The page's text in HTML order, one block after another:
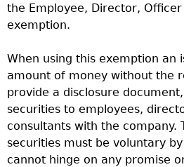
the Employee, Director,
exemption.
When using this exemption an
amount of money without the
provide a disclosure
securities to employees,
consultants with the company.
securities must be voluntary
cannot hinge on any promise